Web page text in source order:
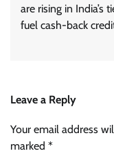
are rising in India’s
fuel cash-back
Leave a Reply
Your email address
marked *